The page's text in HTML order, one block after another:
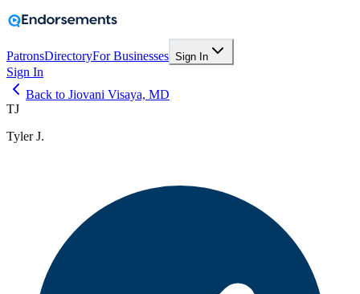
PatronsDirectoryFor Businesses Sign In
Sign In
Back to Jiovani Visaya, MD
TJ
Tyler J.